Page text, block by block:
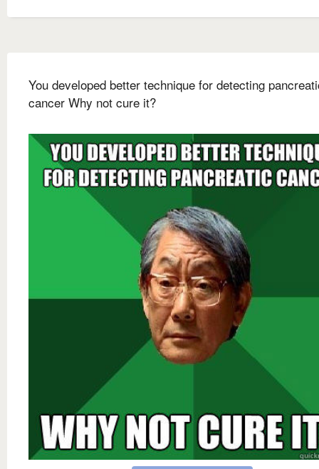
You developed better technique for detecting
cancer Why not cure it?